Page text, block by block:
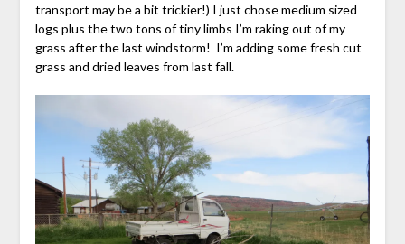
transport may be a bit trickier!) I just chose medium sized
logs plus the two tons of tiny limbs I’m raking out of my
grass after the last windstorm! I’m adding some fresh cut
grass and dried leaves from last fall.